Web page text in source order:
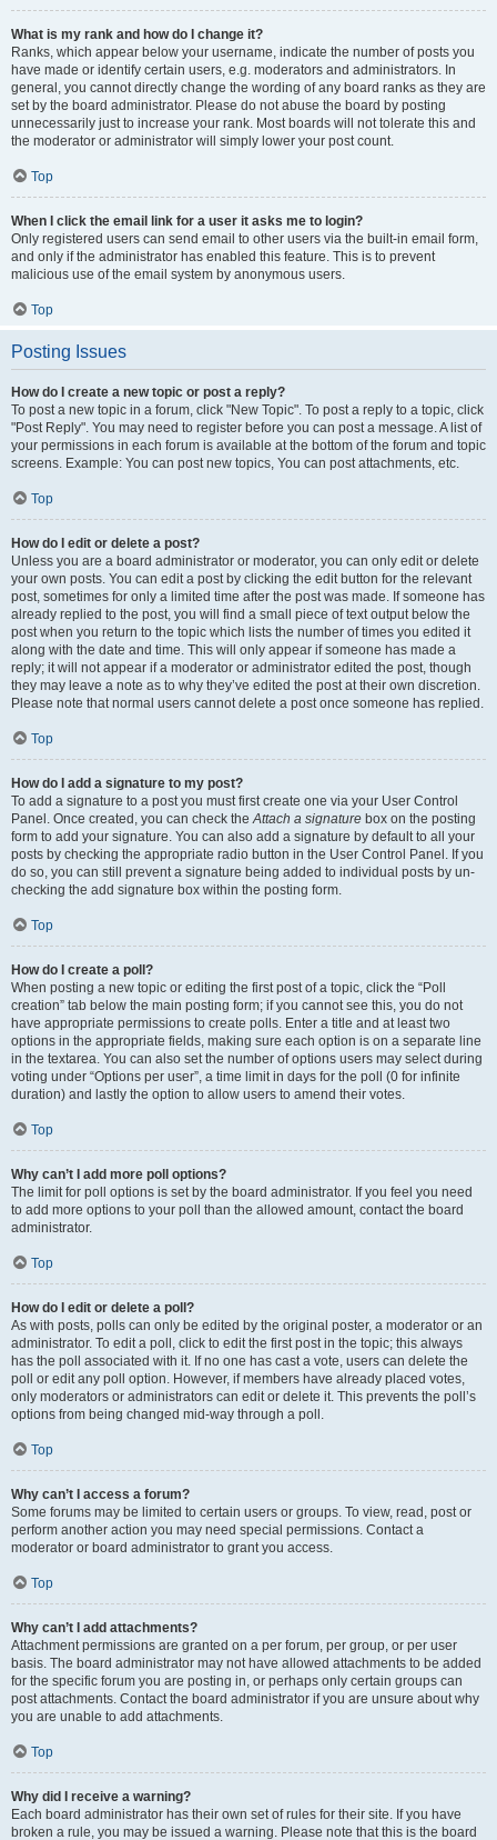
What is my rank and how do I change it?
Ranks, which appear below your username, indicate the number of posts you
have made or identify certain users, e.g. moderators and administrators. In
general, you cannot directly change the wording of any board ranks as they are
set by the board administrator. Please do not abuse the board by posting
unnecessarily just to increase your rank. Most boards will not tolerate this and
the moderator or administrator will simply lower your post count.
Top
When I click the email link for a user it asks me to login?
Only registered users can send email to other users via the built-in email form,
and only if the administrator has enabled this feature. This is to prevent
malicious use of the email system by anonymous users.
Top
Posting Issues
How do I create a new topic or post a reply?
To post a new topic in a forum, click "New Topic". To post a reply to a topic, click
"Post Reply". You may need to register before you can post a message. A list of
your permissions in each forum is available at the bottom of the forum and topic
screens. Example: You can post new topics, You can post attachments, etc.
Top
How do I edit or delete a post?
Unless you are a board administrator or moderator, you can only edit or delete
your own posts. You can edit a post by clicking the edit button for the relevant
post, sometimes for only a limited time after the post was made. If someone has
already replied to the post, you will find a small piece of text output below the
post when you return to the topic which lists the number of times you edited it
along with the date and time. This will only appear if someone has made a
reply; it will not appear if a moderator or administrator edited the post, though
they may leave a note as to why they’ve edited the post at their own discretion.
Please note that normal users cannot delete a post once someone has replied.
Top
How do I add a signature to my post?
To add a signature to a post you must first create one via your User Control
Panel. Once created, you can check theAttach a signature box on the posting
form to add your signature. You can also add a signature by default to all your
posts by checking the appropriate radio button in the User Control Panel. If you
do so, you can still prevent a signature being added to individual posts by un-
checking the add signature box within the posting form.
Top
How do I create a poll?
When posting a new topic or editing the first post of a topic, click the “Poll
creation” tab below the main posting form; if you cannot see this, you do not
have appropriate permissions to create polls. Enter a title and at least two
options in the appropriate fields, making sure each option is on a separate line
in the textarea. You can also set the number of options users may select during
voting under “Options per user”, a time limit in days for the poll (0 for infinite
duration) and lastly the option to allow users to amend their votes.
Top
Why can’t I add more poll options?
The limit for poll options is set by the board administrator. If you feel you need
to add more options to your poll than the allowed amount, contact the board
administrator.
Top
How do I edit or delete a poll?
As with posts, polls can only be edited by the original poster, a moderator or an
administrator. To edit a poll, click to edit the first post in the topic; this always
has the poll associated with it. If no one has cast a vote, users can delete the
poll or edit any poll option. However, if members have already placed votes,
only moderators or administrators can edit or delete it. This prevents the poll’s
options from being changed mid-way through a poll.
Top
Why can’t I access a forum?
Some forums may be limited to certain users or groups. To view, read, post or
perform another action you may need special permissions. Contact a
moderator or board administrator to grant you access.
Top
Why can’t I add attachments?
Attachment permissions are granted on a per forum, per group, or per user
basis. The board administrator may not have allowed attachments to be added
for the specific forum you are posting in, or perhaps only certain groups can
post attachments. Contact the board administrator if you are unsure about why
you are unable to add attachments.
Top
Why did I receive a warning?
Each board administrator has their own set of rules for their site. If you have
broken a rule, you may be issued a warning. Please note that this is the board